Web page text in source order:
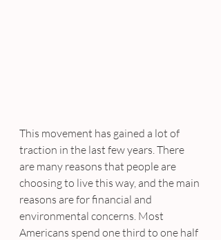
This movement has gained a lot of
traction in the last few years. There
are many reasons that people are
choosing to live this way, and the main
reasons are for financial and
environmental concerns. Most
Americans spend one third to one half